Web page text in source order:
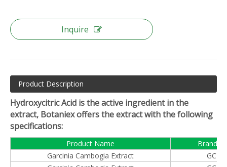
Inquire
Product Description
Hydroxycitric Acid is the active ingredient in the
extract, Botaniex offers the extract with the following
specifications:
Product Name
Brand
Garcinia Cambogia Extract